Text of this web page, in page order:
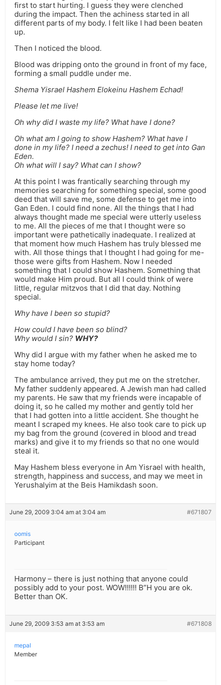
first to start hurting. I guess they were clenched
during the impact. Then the achiness started in all
different parts of my body. I felt like I had been beaten
up.
Then I noticed the blood.
Blood was dripping onto the ground in front of my face,
forming a small puddle under me.
Shema Yisrael Hashem Elokeinu Hashem Echad!
Please let me live!
Oh why did I waste my life? What have I done?
Oh what am I going to show Hashem? What have I
done in my life? I need a zechus! I need to get into Gan
Eden.
Oh what will I say? What can I show?
At this point I was frantically searching through my
memories searching for something special, some good
deed that will save me, some defense to get me into
Gan Eden. I could find none. All the things that I had
always thought made me special were utterly useless
to me. All the pieces of me that I thought were so
important were pathetically inadequate. I realized at
that moment how much Hashem has truly blessed me
with. All those things that I thought I had going for me-
those were gifts from Hashem. Now I needed
something that I could show Hashem. Something that
would make Him proud. But all I could think of were
little, regular mitzvos that I did that day. Nothing
special.
Why have I been so stupid?
How could I have been so blind?
Why would I sin? WHY?
Why did I argue with my father when he asked me to
stay home today?
The ambulance arrived, they put me on the stretcher.
My father suddenly appeared. A Jewish man had called
my parents. He saw that my friends were incapable of
doing it, so he called my mother and gently told her
that I had gotten into a little accident. She thought he
meant I scraped my knees. He also took care to pick up
my bag from the ground (covered in blood and tread
marks) and give it to my friends so that no one would
steal it.
May Hashem bless everyone in Am Yisrael with health,
strength, happiness and success, and may we meet in
Yerushalyim at the Beis Hamikdash soon.
June 29, 2009 3:04 am at 3:04 am #671807
oomis
Participant
Harmony – there is just nothing that anyone could
possibly add to your post. WOW!!!!!! B”H you are ok.
Better than OK.
June 29, 2009 3:53 am at 3:53 am #671808
mepal
Member